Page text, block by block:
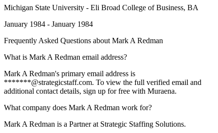
Michigan State University - Eli Broad College of Business, BA
January 1984 - January 1984
Frequently Asked Questions about Mark A Redman
What is Mark A Redman email address?
Mark A Redman's primary email address is
*******@strategicstaff.com. To view the full verified email and
additional contact details, sign up for free with Muraena.
What company does Mark A Redman work for?
Mark A Redman is a Partner at Strategic Staffing Solutions.